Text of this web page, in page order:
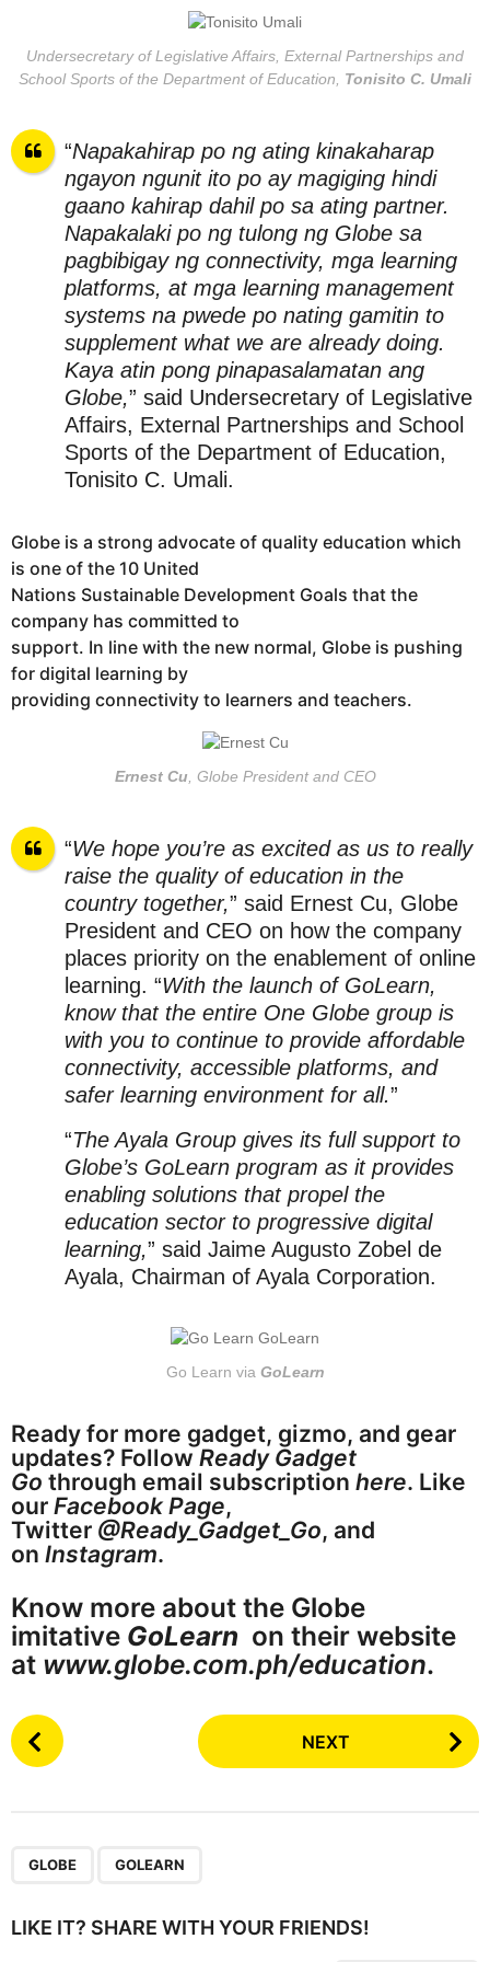
Undersecretary of Legislative Affairs, External Partnerships and
School Sports of the Department of Education, Tonisito C. Umali
“Napakahirap po ng ating kinakaharap
ngayon ngunit ito po ay magiging hindi
gaano kahirap dahil po sa ating partner.
Napakalaki po ng tulong ng Globe sa
pagbibigay ng connectivity, mga learning
platforms, at mga learning management
systems na pwede po nating gamitin to
supplement what we are already doing.
Kaya atin pong pinapasalamatan ang
Globe,” said Undersecretary of Legislative
Affairs, External Partnerships and School
Sports of the Department of Education,
Tonisito C. Umali.
Globe is a strong advocate of quality education which
is one of the 10 United
Nations Sustainable Development Goals that the
company has committed to
support. In line with the new normal, Globe is pushing
for digital learning by
providing connectivity to learners and teachers.
Ernest Cu, Globe President and CEO
“We hope you’re as excited as us to really
raise the quality of education in the
country together,” said Ernest Cu, Globe
President and CEO on how the company
places priority on the enablement of online
learning. “With the launch of GoLearn,
know that the entire One Globe group is
with you to continue to provide affordable
connectivity, accessible platforms, and
safer learning environment for all.”
“The Ayala Group gives its full support to
Globe’s GoLearn program as it provides
enabling solutions that propel the
education sector to progressive digital
learning,” said Jaime Augusto Zobel de
Ayala, Chairman of Ayala Corporation.
Go Learn via GoLearn
Ready for more gadget, gizmo, and gear
updates? Follow Ready Gadget
Go through email subscription here. Like
our Facebook Page,
Twitter @Ready_Gadget_Go, and
on Instagram.
Know more about the Globe
imitative GoLearn on their website
at www.globe.com.ph/education.
P
o
i
NEXT
GLOBE GOLEARN
LIKE IT? SHARE WITH YOUR FRIENDS!